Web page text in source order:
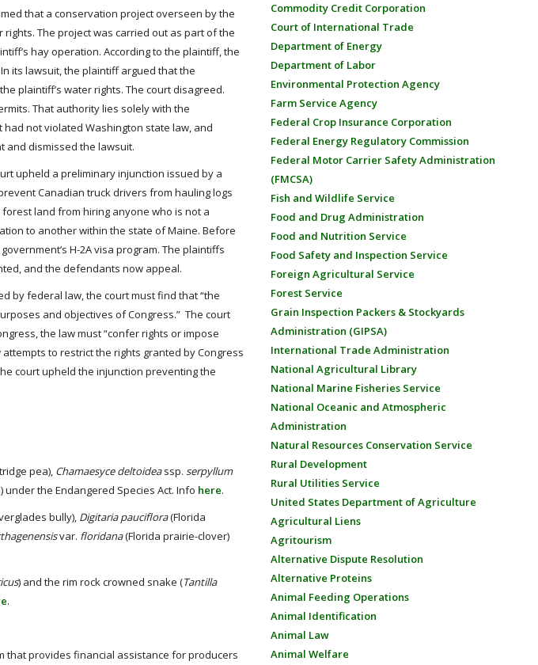
that a conservation project overseen by the
The project was carried out as part of the
hay operation. According to the plaintiff, the
its lawsuit, the plaintiff argued that the
plaintiff’s water rights. The court disagreed.
That authority lies solely with the
not violated Washington state law, and
dismissed the lawsuit.
upheld a preliminary injunction issued by a
Canadian truck drivers from hauling logs
land from hiring anyone who is not a
to another within the state of Maine. Before
H-2A visa program. The plaintiffs
and the defendants now appeal.
by federal law, the court must find that “the
and objectives of Congress.” The court
the law must “confer rights or impose
to restrict the rights granted by Congress
court upheld the injunction preventing the
pea), Chamaesyce deltoideassp. serpyllum
under the Endangered Species Act. Info here.
bully), Digitaria pauciflora(Florida
var. floridana(Florida prairie-clover)
) and the rim rock crowned snake (Tantilla
.
that provides financial assistance for producers
Commodity Credit Corporation
Court of International Trade
Department of Energy
Department of Labor
Environmental Protection Agency
Farm Service Agency
Federal Crop Insurance Corporation
Federal Energy Regulatory Commission
Federal Motor Carrier Safety Administration
(FMCSA)
Fish and Wildlife Service
Food and Drug Administration
Food and Nutrition Service
Food Safety and Inspection Service
Foreign Agricultural Service
Forest Service
Grain Inspection Packers & Stockyards
Administration (GIPSA)
International Trade Administration
National Agricultural Library
National Marine Fisheries Service
National Oceanic and Atmospheric
Administration
Natural Resources Conservation Service
Rural Development
Rural Utilities Service
United States Department of Agriculture
Agricultural Liens
Agritourism
Alternative Dispute Resolution
Alternative Proteins
Animal Feeding Operations
Animal Identification
Animal Law
Animal Welfare